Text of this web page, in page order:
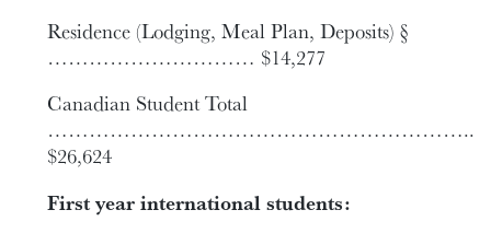
Residence (Lodging, Meal Plan, Deposits) §
………………………… $14,277
Canadian Student Total
……………………………………………………..
$26,624
First year international students: